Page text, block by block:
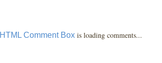
HTML Comment Box is loading comments...